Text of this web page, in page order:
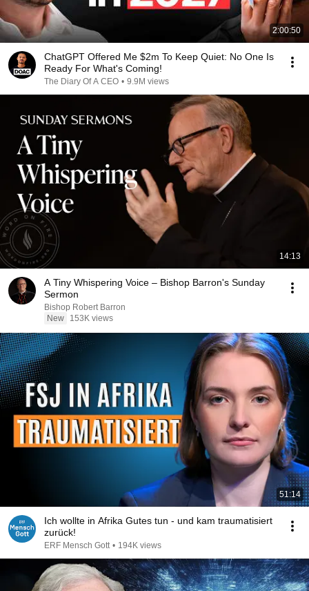
2:00:50
ChatGPT Offered Me $2m To Keep Quiet: No One Is
Ready For What's Coming!
The Diary Of A CEO • 9.9M views
14:13
A Tiny Whispering Voice – Bishop Barron's Sunday
Sermon
Bishop Robert Barron
New
153K views
51:14
Ich wollte in Afrika Gutes tun - und kam traumatisiert
zurück!
ERF Mensch Gott • 194K views